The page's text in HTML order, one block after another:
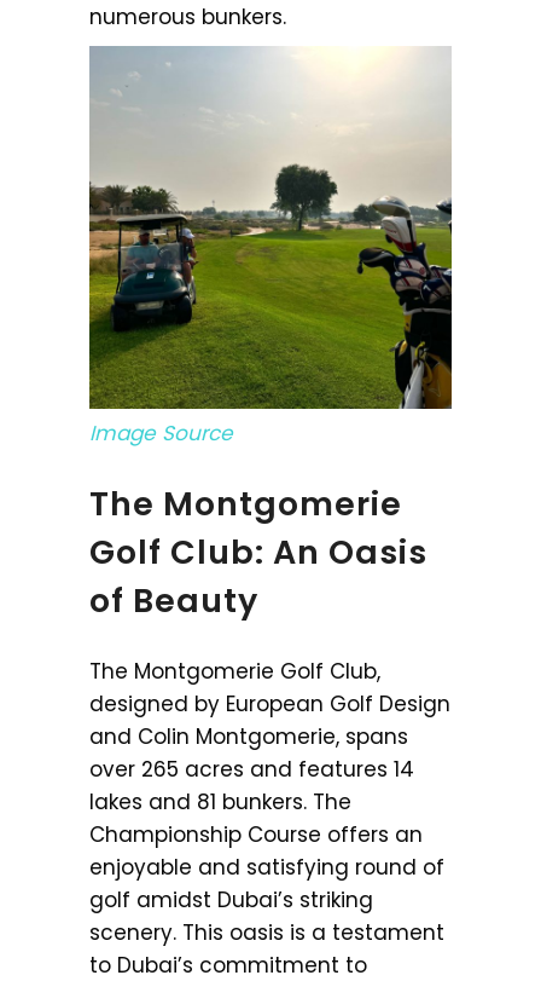
numerous bunkers.
Image Source
The Montgomerie
Golf Club: An Oasis
of Beauty
The Montgomerie Golf Club,
designed by European Golf Design
and Colin Montgomerie, spans
over 265 acres and features 14
lakes and 81 bunkers. The
Championship Course offers an
enjoyable and satisfying round of
golf amidst Dubai’s striking
scenery. This oasis is a testament
to Dubai’s commitment to